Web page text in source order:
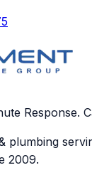
Response.
plumbing
2009.